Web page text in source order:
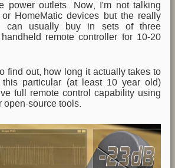
power outlets. Now, I'm not talking
HomeMatic devices but the really
can usually buy in sets of three
remote controller for 10-20
find out, how long it actually takes to
this particular (at least 10 year old)
full remote control capability using
open-source tools.